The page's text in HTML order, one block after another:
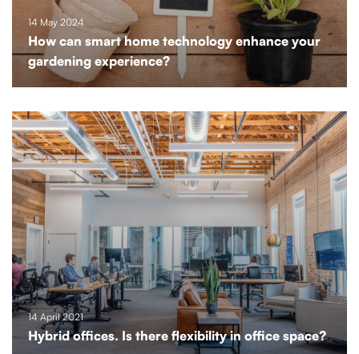
14 May 2024
How can smart home technology enhance your
gardening experience?
14 April 2021
Hybrid offices. Is there flexibility in office space?